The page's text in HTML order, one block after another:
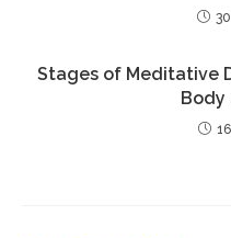
Stages of Meditative
Body